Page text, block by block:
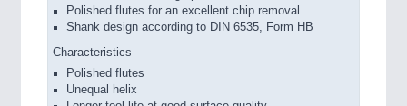
Polished flutes for an excellent chip removal
Shank design according to DIN 6535, Form HB
Characteristics
Polished flutes
Unequal helix